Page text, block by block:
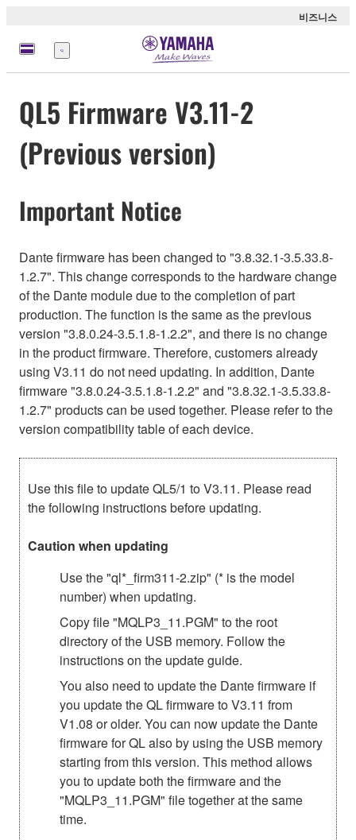
비즈니스
메
뉴
QL5 Firmware V3.11-2
(Previous version)
Important Notice
Dante firmware has been changed to "3.8.32.1-3.5.33.8-
1.2.7". This change corresponds to the hardware change
of the Dante module due to the completion of part
production. The function is the same as the previous
version "3.8.0.24-3.5.1.8-1.2.2", and there is no change
in the product firmware. Therefore, customers already
using V3.11 do not need updating. In addition, Dante
firmware "3.8.0.24-3.5.1.8-1.2.2" and "3.8.32.1-3.5.33.8-
1.2.7" products can be used together. Please refer to the
version compatibility table of each device.
Use this file to update QL5/1 to V3.11. Please read
the following instructions before updating.
Caution when updating
Use the "ql*_firm311-2.zip" (* is the model
number) when updating.
Copy file "MQLP3_11.PGM" to the root
directory of the USB memory. Follow the
instructions on the update guide.
You also need to update the Dante firmware if
you update the QL firmware to V3.11 from
V1.08 or older. You can now update the Dante
firmware for QL also by using the USB memory
starting from this version. This method allows
you to update both the firmware and the
"MQLP3_11.PGM" file together at the same
time.